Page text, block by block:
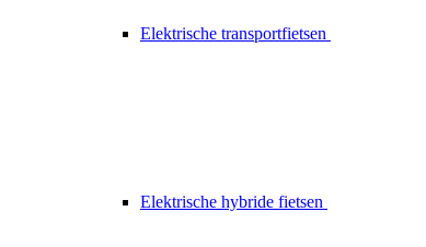
Elektrische transportfietsen
Elektrische hybride fietsen